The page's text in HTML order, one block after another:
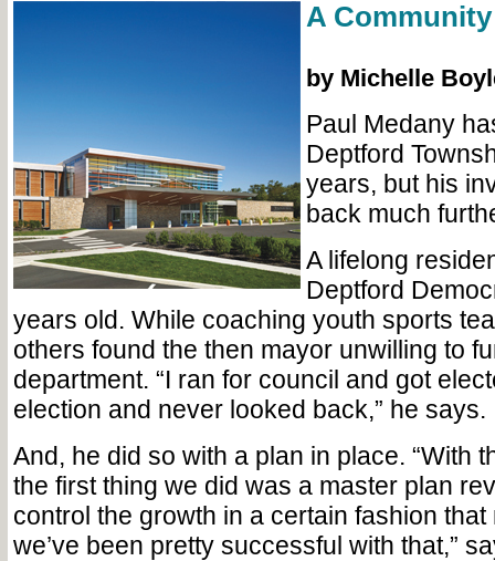
A
by Michelle
Paul Medany
Deptford
years, but his
back much
A lifelong
Deptford
years old. While coaching youth sports
others found the then mayor unwilling to
department. “I ran for council and got
election and never looked back,” he says.
And, he did so with a plan in place. “With
the first thing we did was a master plan
control the growth in a certain fashion
we’ve been pretty successful with that,”